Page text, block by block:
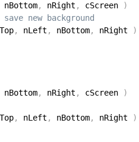
nBottom, nRight , cScreen
)
new background
, nLeft , nBottom, nRight
)
nBottom, nRight , cScreen
)
, nLeft , nBottom, nRight
)